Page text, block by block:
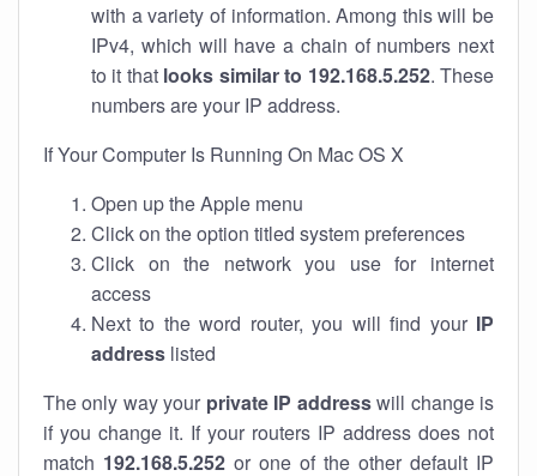
with a variety of information. Among this will be
IPv4, which will have a chain of numbers next
to it that looks similar to 192.168.5.252. These
numbers are your IP address.
If Your Computer Is Running On Mac OS X
Open up the Apple menu
Click on the option titled system preferences
Click on the network you use for internet
access
Next to the word router, you will find your IP
address listed
The only way your private IP addresswill change is
if you change it. If your routers IP address does not
match 192.168.5.252 or one of the other default IP